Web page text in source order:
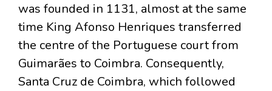
was founded in 1131, almost at the same
time King Afonso Henriques transferred
the centre of the Portuguese court from
Guimarães to Coimbra. Consequently,
Santa Cruz de Coimbra, which followed